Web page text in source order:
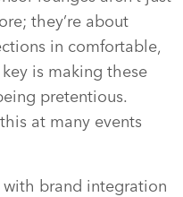
they’re about
in comfortable,
is making these
pretentious.
at many events
with brand integration